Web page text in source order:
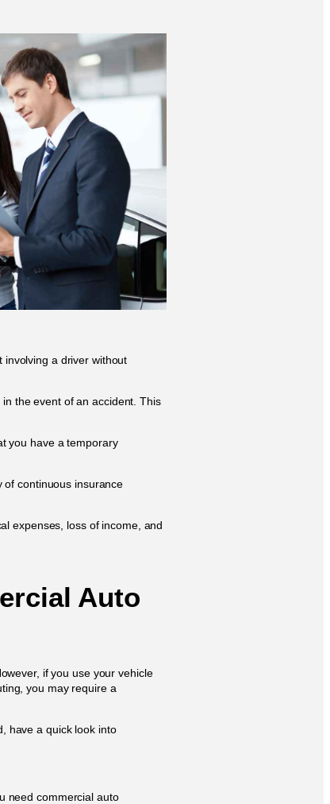
involving a driver without
the event of an accident. This
you have a temporary
of continuous insurance
expenses, loss of income, and
Auto
if you use your vehicle
you may require a
have a quick look into
need commercial auto